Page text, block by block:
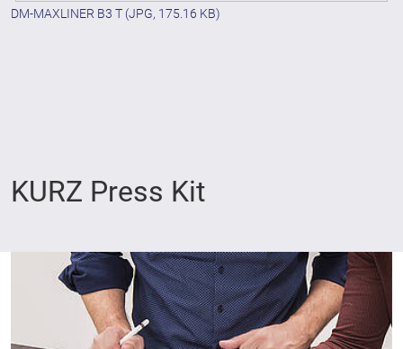
DM-MAXLINER B3 T (JPG, 175.16 KB)
KURZ Press Kit